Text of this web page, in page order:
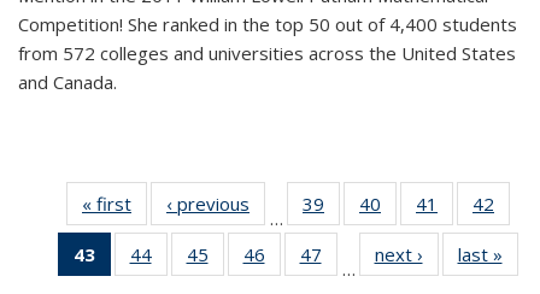
Competition! She ranked in the top 50 out of 4,400 students
from 572 colleges and universities across the United States
and Canada.
« first News‹ previous
…
39
of 49
News
40
of 49
News
41
of 49
News
42
43
of 49
News
44 of 49
News
45
of 49
News
46
of 49
News
47
News
…
next › Newslast »